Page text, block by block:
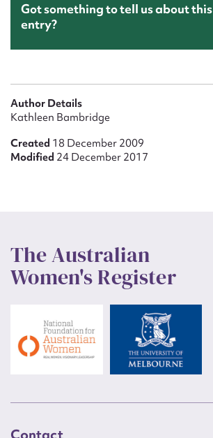
Got something to tell us about this
entry?
Author Details
Kathleen Bambridge
Created 18 December 2009
Modified 24 December 2017
The Australian
Women's Register